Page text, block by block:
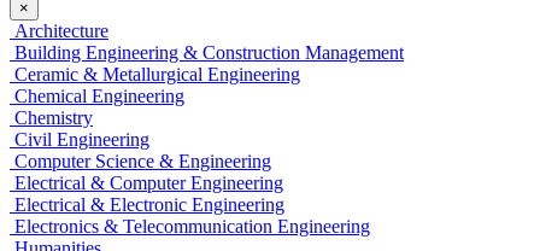
×
Architecture
Building Engineering & Construction Management
Ceramic & Metallurgical Engineering
Chemical Engineering
Chemistry
Civil Engineering
Computer Science & Engineering
Electrical & Computer Engineering
Electrical & Electronic Engineering
Electronics & Telecommunication Engineering